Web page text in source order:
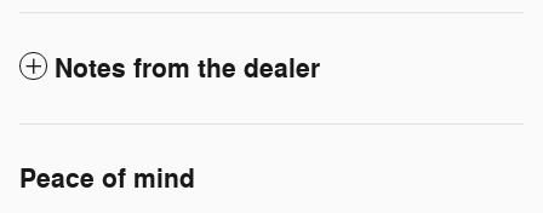
Notes from the dealer
Peace of mind